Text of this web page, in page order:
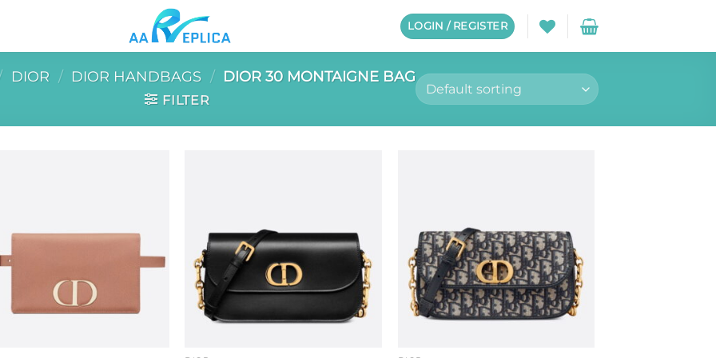
LOGIN / REGISTER
DIOR / DIOR HANDBAGS / DIOR 30 MONTAIGNE BAG
FILTER